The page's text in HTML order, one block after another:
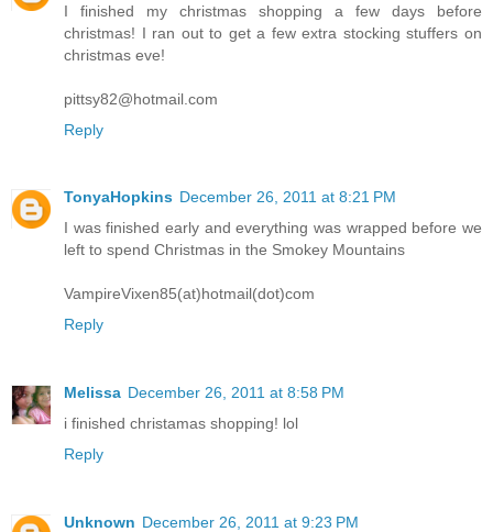
I finished my christmas shopping a few days before
christmas! I ran out to get a few extra stocking stuffers on
christmas eve!
pittsy82@hotmail.com
Reply
TonyaHopkins December 26, 2011 at 8:21 PM
I was finished early and everything was wrapped before we
left to spend Christmas in the Smokey Mountains
VampireVixen85(at)hotmail(dot)com
Reply
Melissa December 26, 2011 at 8:58 PM
i finished christamas shopping! lol
Reply
Unknown December 26, 2011 at 9:23 PM